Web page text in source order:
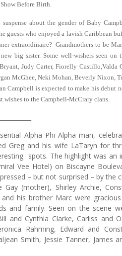
Before Birth.
about the gender of Baby
guests who enjoyed a lavish Caribbean
extraordinaire? Grandmothers-to-be
big sister. Some well-wishers seen on
Judy Carter, Fiorelly
McGhee, Neki Mohan, Beverly Nixon,
Campbell is expected to make his debut
wishes to the Campbell-McCrary clans.
Alpha Phi Alpha man,
Greg and his wife LaTaryn for
spots. The highlight was
Vee Hotel) on Biscayne
– but not surprised – by the
Gay (mother), Shirley Archie,
and his brother Marc were
and family. Seen on the scene
and Cynthia Clarke, Carliss and
Rahming, Edward and
Smith, Jessie Tanner, James